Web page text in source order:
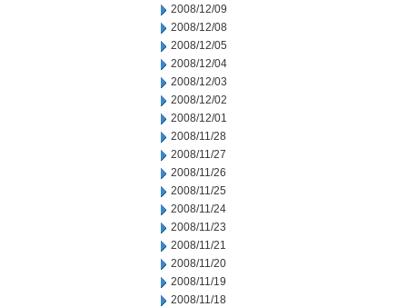
2008/12/09
2008/12/08
2008/12/05
2008/12/04
2008/12/03
2008/12/02
2008/12/01
2008/11/28
2008/11/27
2008/11/26
2008/11/25
2008/11/24
2008/11/23
2008/11/21
2008/11/20
2008/11/19
2008/11/18